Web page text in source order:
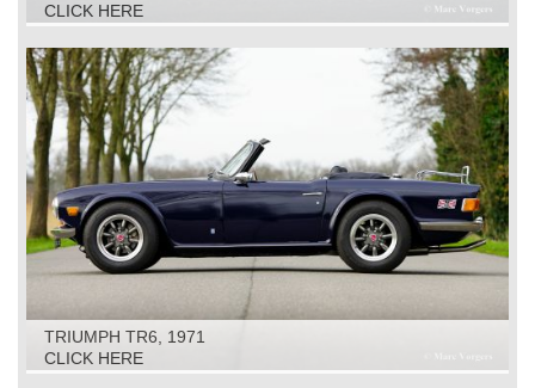
CLICK HERE
TRIUMPH TR6, 1971
CLICK HERE